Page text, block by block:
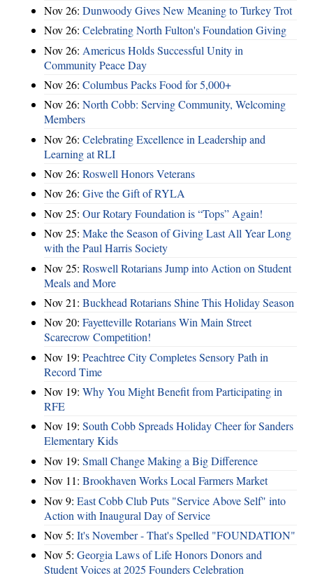
Nov 26: Dunwoody Gives New Meaning to Turkey Trot
Nov 26: Celebrating North Fulton's Foundation Giving
Nov 26: Americus Holds Successful Unity in
Community Peace Day
Nov 26: Columbus Packs Food for 5,000+
Nov 26: North Cobb: Serving Community, Welcoming
Members
Nov 26: Celebrating Excellence in Leadership and
Learning at RLI
Nov 26: Roswell Honors Veterans
Nov 26: Give the Gift of RYLA
Nov 25: Our Rotary Foundation is “Tops” Again!
Nov 25: Make the Season of Giving Last All Year Long
with the Paul Harris Society
Nov 25: Roswell Rotarians Jump into Action on Student
Meals and More
Nov 21: Buckhead Rotarians Shine This Holiday Season
Nov 20: Fayetteville Rotarians Win Main Street
Scarecrow Competition!
Nov 19: Peachtree City Completes Sensory Path in
Record Time
Nov 19: Why You Might Benefit from Participating in
RFE
Nov 19: South Cobb Spreads Holiday Cheer for Sanders
Elementary Kids
Nov 19: Small Change Making a Big Difference
Nov 11: Brookhaven Works Local Farmers Market
Nov 9: East Cobb Club Puts "Service Above Self" into
Action with Inaugural Day of Service
Nov 5: It's November - That's Spelled "FOUNDATION"
Nov 5: Georgia Laws of Life Honors Donors and
Student Voices at 2025 Founders Celebration